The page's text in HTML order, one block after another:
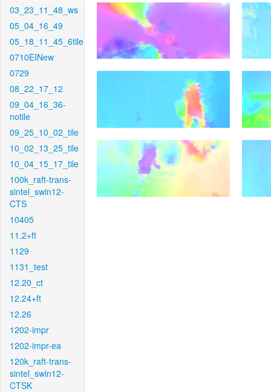
03_23_11_48_ws
05_04_16_49
05_18_11_45_6tile
0710EINew
0729
08_22_17_12
09_04_16_36-
notile
09_25_10_02_tile
10_02_13_25_tile
10_04_15_17_tile
100k_raft-trans-
sintel_swin12-
CTS
10405
11.2+ft
1129
1131_test
12.20_ct
12.24+ft
12.26
1202-impr
1202-impr-ea
120k_raft-trans-
sintel_swin12-
CTSK